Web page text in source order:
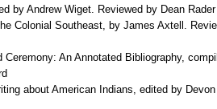
by Andrew Wiget. Reviewed by Dean Rader
Colonial Southeast, by James Axtell.
An Annotated Bibliography,
about American Indians, edited by Devon